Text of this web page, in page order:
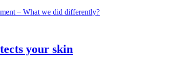
– What we did differently?
your skin